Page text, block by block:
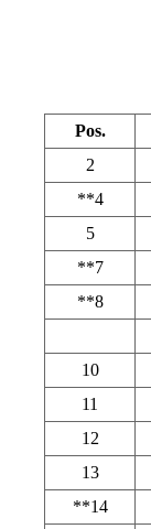
Pos.
2
**4
5
**7
**8
10
11
12
13
**14